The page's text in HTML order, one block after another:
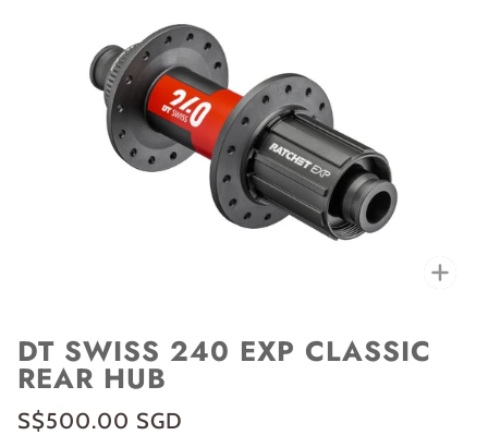
DT SWISS 240 EXP CLASSIC
REAR HUB
S$500.00 SGD